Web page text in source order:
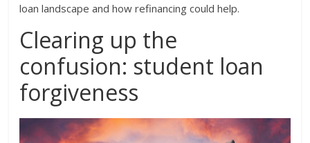
loan landscape and how refinancing could help.
Clearing up the
confusion: student loan
forgiveness